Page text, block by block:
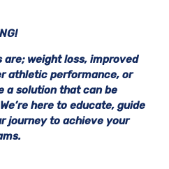
weight loss, improved
athletic performance, or
a solution that can be
here to educate, guide
journey to achieve your